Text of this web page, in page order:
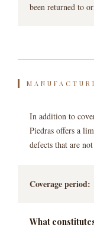
been returned to
In addition to
Piedras offers a
defects that are
Coverage period:
What